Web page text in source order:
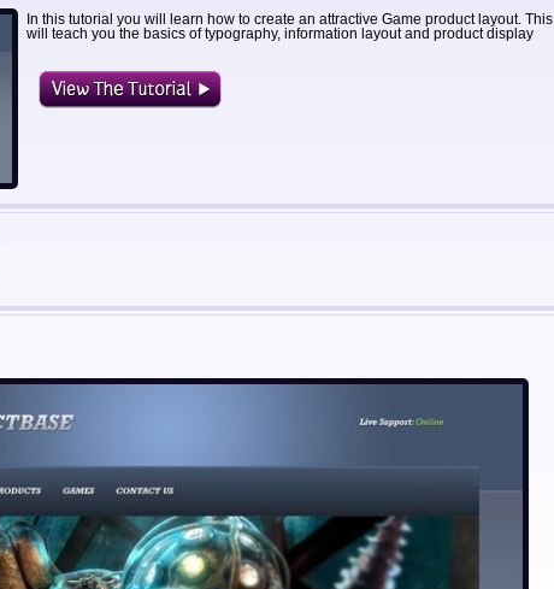
In this tutorial you will learn how to create an attractive Game product layout. This
will teach you the basics of typography, information layout and product display